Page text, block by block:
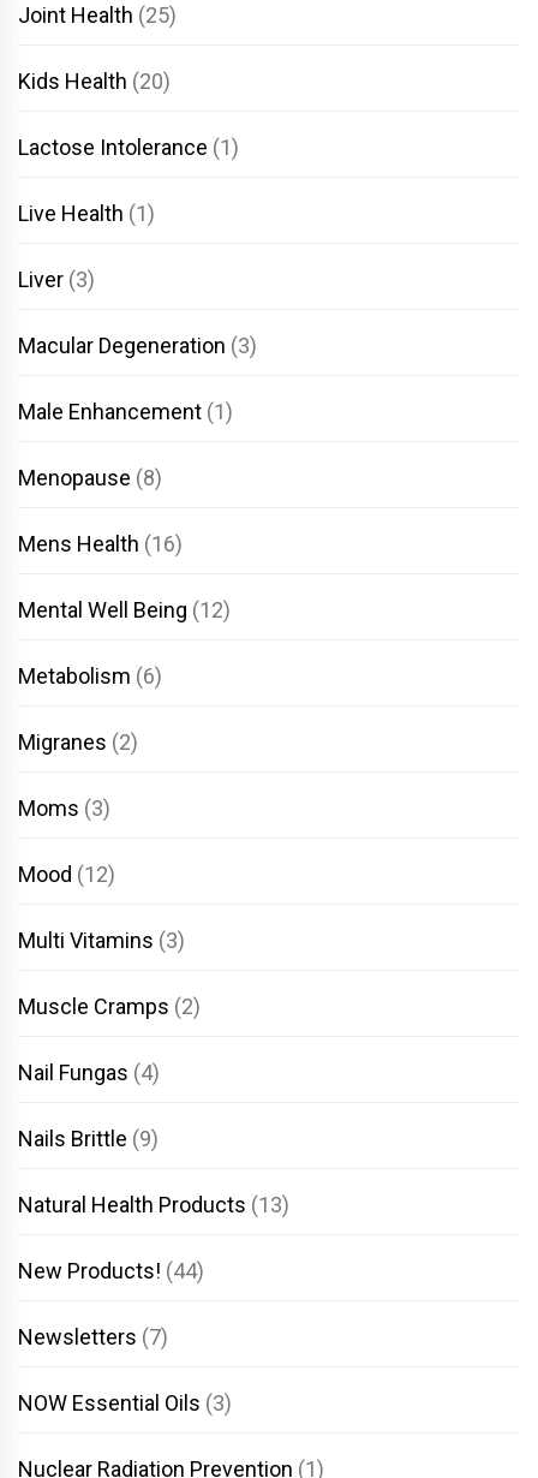
Joint Health (25)
Kids Health (20)
Lactose Intolerance (1)
Live Health (1)
Liver (3)
Macular Degeneration (3)
Male Enhancement (1)
Menopause (8)
Mens Health (16)
Mental Well Being (12)
Metabolism (6)
Migranes (2)
Moms (3)
Mood (12)
Multi Vitamins (3)
Muscle Cramps (2)
Nail Fungas (4)
Nails Brittle (9)
Natural Health Products (13)
New Products! (44)
Newsletters (7)
NOW Essential Oils (3)
Nuclear Radiation Prevention (1)